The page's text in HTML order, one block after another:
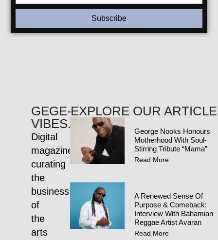
Subscribe
GEGE-
VIBES.COM
Digital
magazine
curating
the
business
of
the
arts
EXPLORE OUR
George Nooks Honours
Motherhood With Soul-
Stirring Tribute “Mama”
Read More
A Renewed Sense Of
Purpose & Comeback:
Interview With Bahamian
Reggae Artist Avaran
Read More